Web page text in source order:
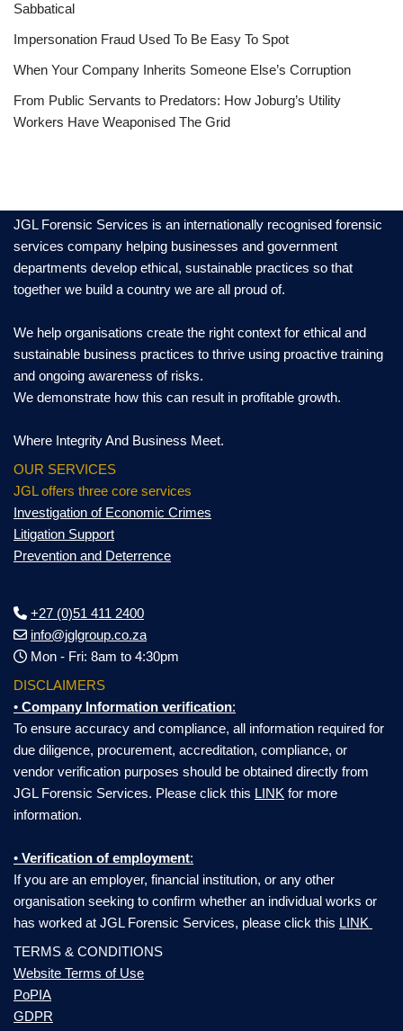
Sabbatical
Impersonation Fraud Used To Be Easy To Spot
When Your Company Inherits Someone Else’s Corruption
From Public Servants to Predators: How Joburg’s Utility
Workers Have Weaponised The Grid
JGL Forensic Services is an internationally recognised forensic
services company helping businesses and government
departments develop ethical, sustainable practices so that
together we build a country we are all proud of.
We help organisations create the right context for ethical and
sustainable business practices to thrive using proactive training
and ongoing awareness of risks.
We demonstrate how this can result in profitable growth.
Where Integrity And Business Meet.
OUR SERVICES
JGL offers three core services
Investigation of Economic Crimes
Litigation Support
Prevention and Deterrence
+27 (0)51 411 2400
info@jglgroup.co.za
Mon - Fri: 8am to 4:30pm
DISCLAIMERS
• Company Information verification:
To ensure accuracy and compliance, all information required for
due diligence, procurement, accreditation, compliance, or
vendor verification purposes should be obtained directly from
JGL Forensic Services. Please click this LINK for more
information.
• Verification of employment:
If you are an employer, financial institution, or any other
organisation seeking to confirm whether an individual works or
has worked at JGL Forensic Services, please click this LINK
TERMS & CONDITIONS
Website Terms of Use
PoPIA
GDPR